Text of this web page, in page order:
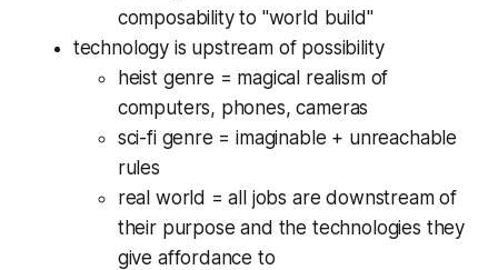
composability to "world build"
technology is upstream of possibility
heist genre = magical realism of
computers, phones, cameras
sci-fi genre = imaginable + unreachable
rules
real world = all jobs are downstream of
their purpose and the technologies they
give affordance to